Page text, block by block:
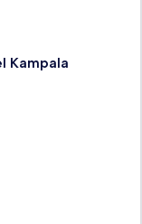
Kampala